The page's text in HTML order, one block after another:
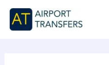
Skip
content